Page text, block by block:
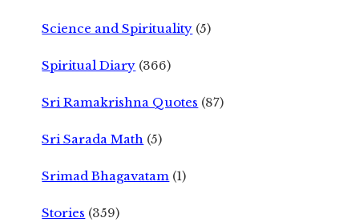
Science and Spirituality (5)
Spiritual Diary (366)
Sri Ramakrishna Quotes (87)
Sri Sarada Math (5)
Srimad Bhagavatam (1)
Stories (359)